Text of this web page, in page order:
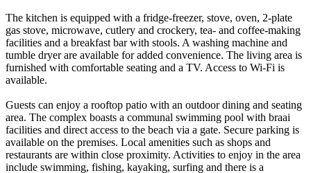
The kitchen is equipped with a fridge-freezer, stove, oven, 2-plate
gas stove, microwave, cutlery and crockery, tea- and coffee-making
facilities and a breakfast bar with stools. A washing machine and
tumble dryer are available for added convenience. The living area is
furnished with comfortable seating and a TV. Access to Wi-Fi is
available.
Guests can enjoy a rooftop patio with an outdoor dining and seating
area. The complex boasts a communal swimming pool with braai
facilities and direct access to the beach via a gate. Secure parking is
available on the premises. Local amenities such as shops and
restaurants are within close proximity. Activities to enjoy in the area
include swimming, fishing, kayaking, surfing and there is a